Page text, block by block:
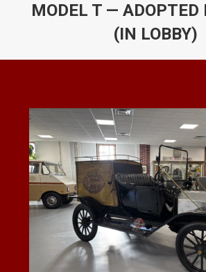
MODEL T — ADOPTED
(IN LOBBY)